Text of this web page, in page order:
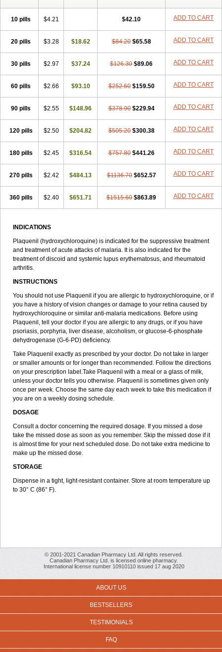
10 pills $4.21 $42.10 ADD TO CART
20 pills $3.28 $18.62 $84.20 $65.58 ADD TO CART
30 pills $2.97 $37.24 $126.30 $89.06 ADD TO CART
60 pills $2.66 $93.10 $252.60 $159.50 ADD TO CART
90 pills $2.55 $148.96 $378.90 $229.94 ADD TO CART
120 pills $2.50 $204.82 $505.20 $300.38 ADD TO CART
180 pills $2.45 $316.54 $757.80 $441.26 ADD TO CART
270 pills $2.42 $484.13 $1136.70 $652.57 ADD TO CART
360 pills $2.40 $651.71 $1515.60 $863.89 ADD TO CART
INDICATIONS
Plaquenil (hydroxychloroquine) is indicated for the suppressive treatment
and treatment of acute attacks of malaria. It is also indicated for the
treatment of discoid and systemic lupus erythematosus, and rheumatoid
arthritis.
INSTRUCTIONS
You should not use Plaquenil if you are allergic to hydroxychloroquine, or if
you have a history of vision changes or damage to your retina caused by
hydroxychloroquine or similar anti-malaria medications. Before using
Plaquenil, tell your doctor if you are allergic to any drugs, or if you have
psoriasis, porphyria, liver disease, alcoholism, or glucose-6-phosphate
dehydrogenase (G-6-PD) deficiency.
Take Plaquenil exactly as prescribed by your doctor. Do not take in larger
or smaller amounts or for longer than recommended. Follow the directions
on your prescription label.Take Plaquenil with a meal or a glass of milk,
unless your doctor tells you otherwise. Plaquenil is sometimes given only
once per week. Choose the same day each week to take this medication if
you are on a weekly dosing schedule.
DOSAGE
Consult a doctor concerning the required dosage. If you missed a dose
take the missed dose as soon as you remember. Skip the missed dose if it
is almost time for your next scheduled dose. Do not take extra medicine to
make up the missed dose.
STORAGE
Dispense in a tight, light-resistant container. Store at room temperature up
to 30° C (86° F).
© 2001-2021 Canadian Pharmacy Ltd. All rights reserved.
Canadian Pharmacy Ltd. is licensed online pharmacy.
International license number 10910110 issued 17 aug 2020
ABOUT US
BESTSELLERS
TESTIMONIALS
FAQ